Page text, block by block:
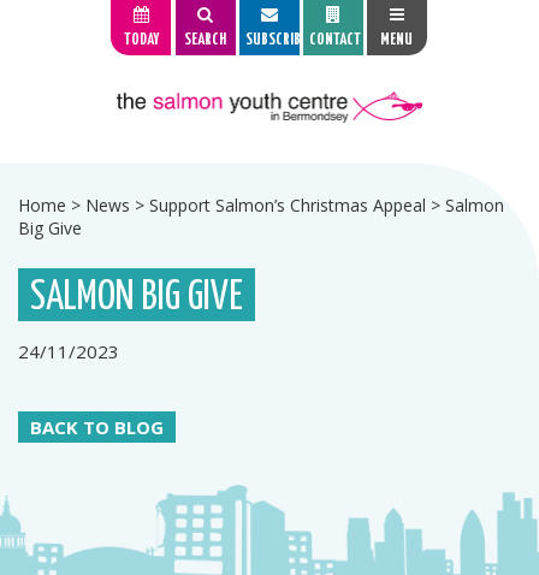
TODAY SEARCH SUBSCRIBE CONTACT MENU
Home > News > Support Salmon’s Christmas Appeal > Salmon
Big Give
SALMON BIG GIVE
24/11/2023
BACK TO BLOG